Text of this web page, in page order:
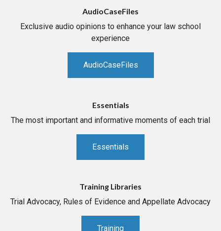
AudioCaseFiles
Exclusive audio opinions to enhance your law school
experience
AudioCaseFiles
Essentials
The most important and informative moments of each trial
Essentials
Training Libraries
Trial Advocacy, Rules of Evidence and Appellate Advocacy
Training